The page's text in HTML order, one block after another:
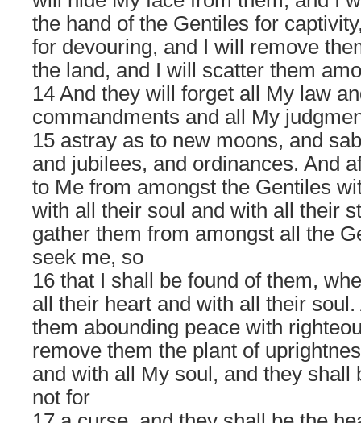
the hand of the Gentiles for
for devouring, and I will remove
the land, and I will scatter them
14 And they will forget all My law
commandments and all My
15 astray as to new moons, and
and jubilees, and ordinances. And
to Me from amongst the Gentiles
with all their soul and with all their
gather them from amongst all the
seek me, so
16 that I shall be found of them,
all their heart and with all their
them abounding peace with
remove them the plant of
and with all My soul, and they shall
not for